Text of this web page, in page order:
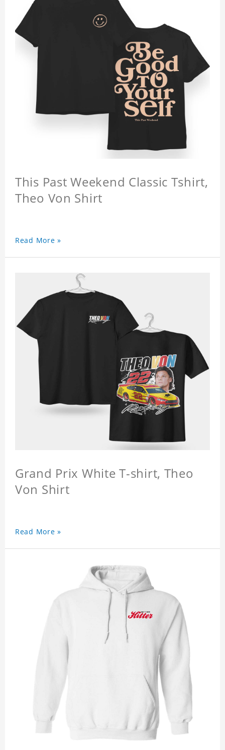
This Past Weekend Classic Tshirt,
Theo Von Shirt
Read More »
Grand Prix White T-shirt, Theo
Von Shirt
Read More »